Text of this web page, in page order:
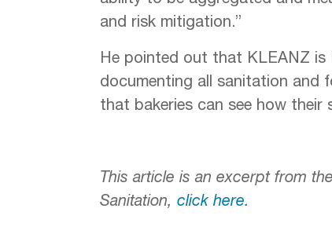
and risk mitigation.”
He pointed out that KLEANZ is
documenting all sanitation and
that bakeries can see how
This article is an excerpt from
Sanitation, click here.